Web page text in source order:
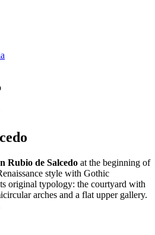
Rubio de Salcedo at the beginning of
style with Gothic
original typology: the courtyard with
arches and a flat upper gallery.